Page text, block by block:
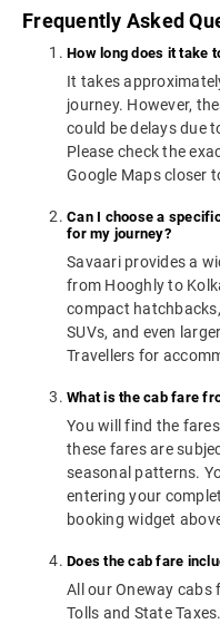
Frequently Asked
How long does it take
It takes
journey. However,
could be delays due
Please check the
Google Maps closer
Can I choose a
for my journey?
Savaari provides a
from Hooghly to
compact
SUVs, and even
Travellers for
What is the cab fare
You will find the
these fares are
seasonal patterns.
entering your
booking widget
Does the cab fare
All our Oneway
Tolls and State